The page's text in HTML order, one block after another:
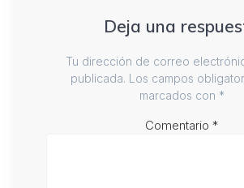
Deja una
Tu dirección de correo
publicada. Los campos
marcados con *
Comentario *